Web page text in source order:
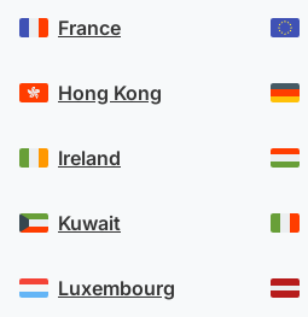
France
Hong Kong
Ireland
Kuwait
Luxembourg